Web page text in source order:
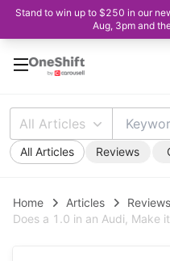
Stand to win up to $250 in our
Aug, 3pm and
All Articles
All Articles Reviews
Home Articles
Reviews
Does a 1.0 in an Audi, Make